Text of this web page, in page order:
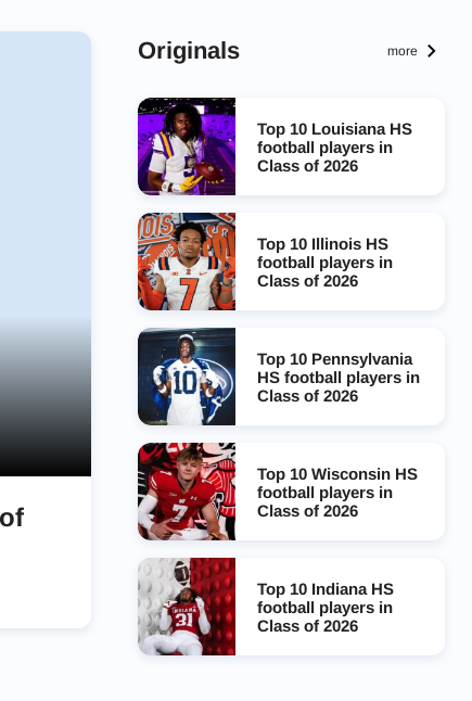
Originals more
Top 10 Louisiana HS
football players in
Class of 2026
Top 10 Illinois HS
football players in
Class of 2026
Top 10 Pennsylvania
HS football players in
Class of 2026
Top 10 Wisconsin HS
football players in
Class of 2026
Top 10 Indiana HS
football players in
Class of 2026